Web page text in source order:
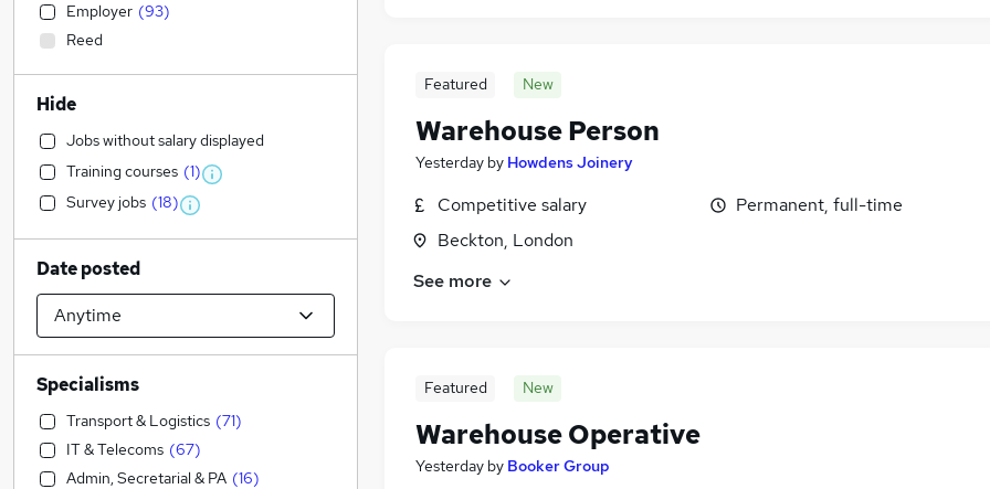
Featured New
Warehouse Person
Yesterday by Howdens Joinery
Competitive salary
Beckton, London
Permanent, full-time
See more
Featured New
Warehouse Operative
Yesterday by Booker Group
Employer (93)
Reed
Hide
Jobs without salary displayed
Training courses (1)
Survey jobs (18)
Date posted
Specialisms
Transport & Logistics (71)
IT & Telecoms (67)
Admin, Secretarial & PA (16)